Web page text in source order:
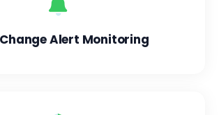
Alert Monitoring